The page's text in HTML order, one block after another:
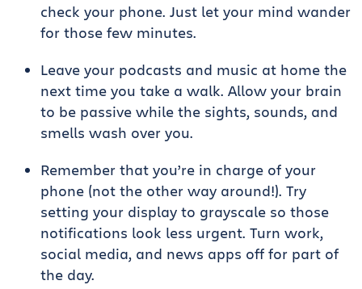
check your phone. Just let your mind wander
for those few minutes.
Leave your podcasts and music at home the
next time you take a walk. Allow your brain
to be passive while the sights, sounds, and
smells wash over you.
Remember that you’re in charge of your
phone (not the other way around!). Try
setting your display to grayscale so those
notifications look less urgent. Turn work,
social media, and news apps off for part of
the day.